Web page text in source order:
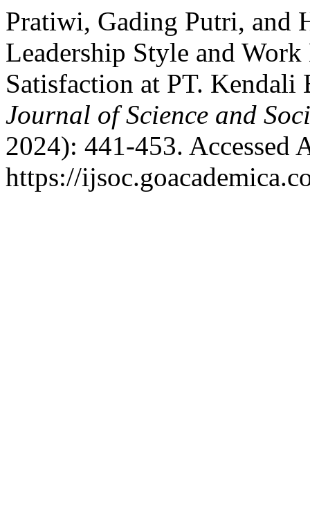
Pratiwi, Gading Putri, and
Leadership Style and
Satisfaction at PT. Kendali
Journal of Science and
2024): 441-453. Accessed
https://